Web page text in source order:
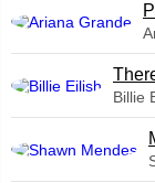
Billie